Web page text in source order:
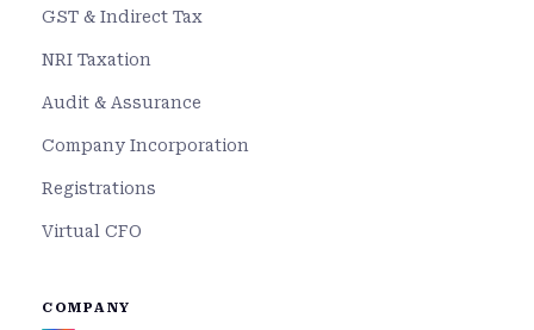
GST & Indirect Tax
NRI Taxation
Audit & Assurance
Company Incorporation
Registrations
Virtual CFO
COMPANY